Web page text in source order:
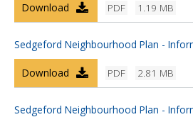
PDF 1.19 MB
Download
Sedgeford Neighbourhood Plan -
PDF 2.81 MB
Download
Sedgeford Neighbourhood Plan -